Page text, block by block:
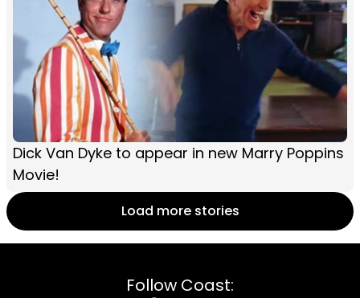
Dick Van Dyke to appear in new Marry Poppins
Movie!
Load more stories
Follow Coast: